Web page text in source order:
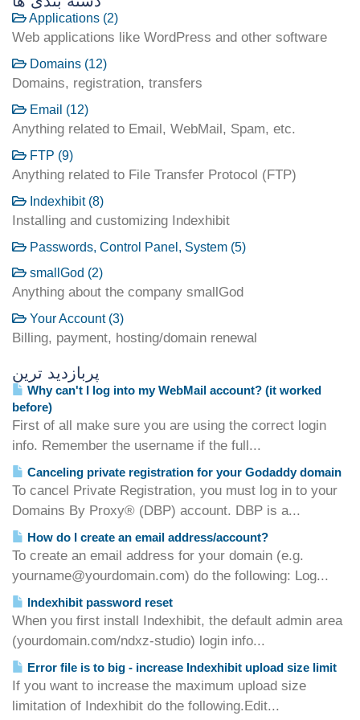
Applications (2)
Web applications like WordPress and other software
Domains (12)
Domains, registration, transfers
Email (12)
Anything related to Email, WebMail, Spam, etc.
FTP (9)
Anything related to File Transfer Protocol (FTP)
Indexhibit (8)
Installing and customizing Indexhibit
Passwords, Control Panel, System (5)
smallGod (2)
Anything about the company smallGod
Your Account (3)
Billing, payment, hosting/domain renewal
پربازدید ترین
Why can't I log into my WebMail account? (it worked
before)
First of all make sure you are using the correct login
info. Remember the username if the full...
Canceling private registration for your Godaddy domain
To cancel Private Registration, you must log in to your
Domains By Proxy® (DBP) account. DBP is a...
How do I create an email address/account?
To create an email address for your domain (e.g.
yourname@yourdomain.com) do the following: Log...
Indexhibit password reset
When you first install Indexhibit, the default admin area
(yourdomain.com/ndxz-studio) login info...
Error file is to big - increase Indexhibit upload size limit
If you want to increase the maximum upload size
limitation of Indexhibit do the following.Edit...